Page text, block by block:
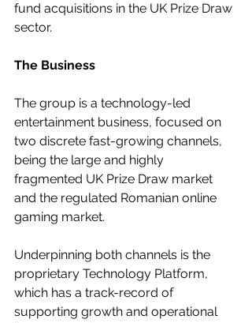
fund acquisitions in the UK Prize Draw
sector.
The Business
The group is a technology-led
entertainment business, focused on
two discrete fast-growing channels,
being the large and highly
fragmented UK Prize Draw market
and the regulated Romanian online
gaming market.
Underpinning both channels is the
proprietary Technology Platform,
which has a track-record of
supporting growth and operational